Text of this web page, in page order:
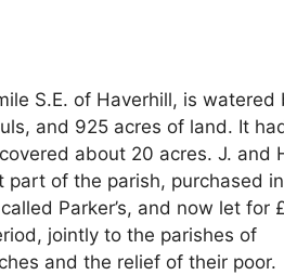
S.E. of Haverhill, is watered
and 925 acres of land. It
about 20 acres. J. and
part of the parish, purchased in
Parker’s, and now let for
jointly to the parishes of
and the relief of their poor.